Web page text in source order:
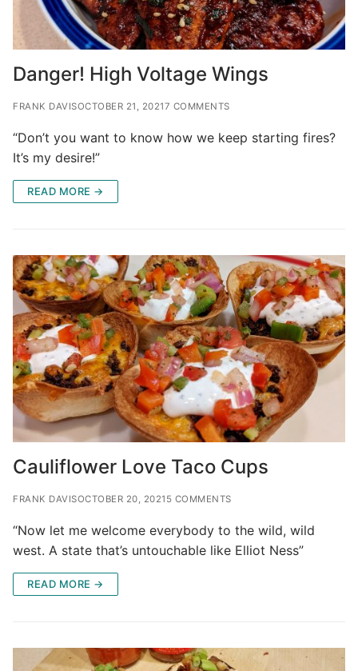
Danger! High Voltage Wings
FRANK DAVISOCTOBER 21, 20217 COMMENTS
“Don’t you want to know how we keep starting fires?
It’s my desire!”
READ MORE →
Cauliflower Love Taco Cups
FRANK DAVISOCTOBER 20, 2021 5 COMMENTS
“Now let me welcome everybody to the wild, wild
west. A state that’s untouchable like Elliot Ness”
READ MORE →